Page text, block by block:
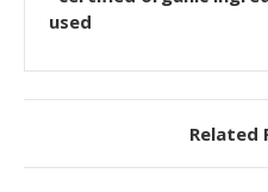
used
Related